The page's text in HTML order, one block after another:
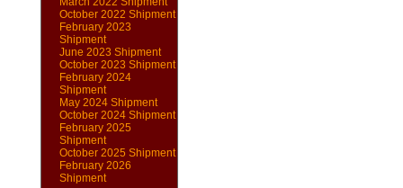
October 2022 Shipment
February 2023
Shipment
June 2023 Shipment
October 2023 Shipment
February 2024
Shipment
May 2024 Shipment
October 2024 Shipment
February 2025
Shipment
October 2025 Shipment
February 2026
Shipment